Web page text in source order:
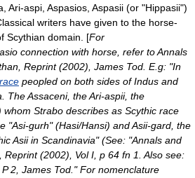
Ari-aspi, Aspasios, Aspasii (or "Hippasii")
writers have given to the horse-
Scythian domain. [For
connection with horse, refer to Annals
Reprint (2002), James Tod. E.g: "In
race peopled on both sides ofIndus and
. TheAssaceni, the Ari-aspii, the
whom Strabo describes as Scythic race
"Asi-gurh" (Hasi/Hansi) and Asii-gard, the
Asii in Scandinavia" (See: "Annals and
Reprint (2002), Vol I, p 64 fn 1. Also see:
2, James Tod." For nomenclature